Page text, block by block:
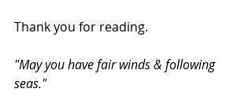
Thank you for reading.
"May you have fair winds & following
seas."